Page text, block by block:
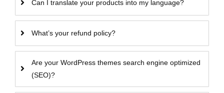
Can I translate your products into my language?
What’s your refund policy?
Are your WordPress themes search engine optimized
(SEO)?